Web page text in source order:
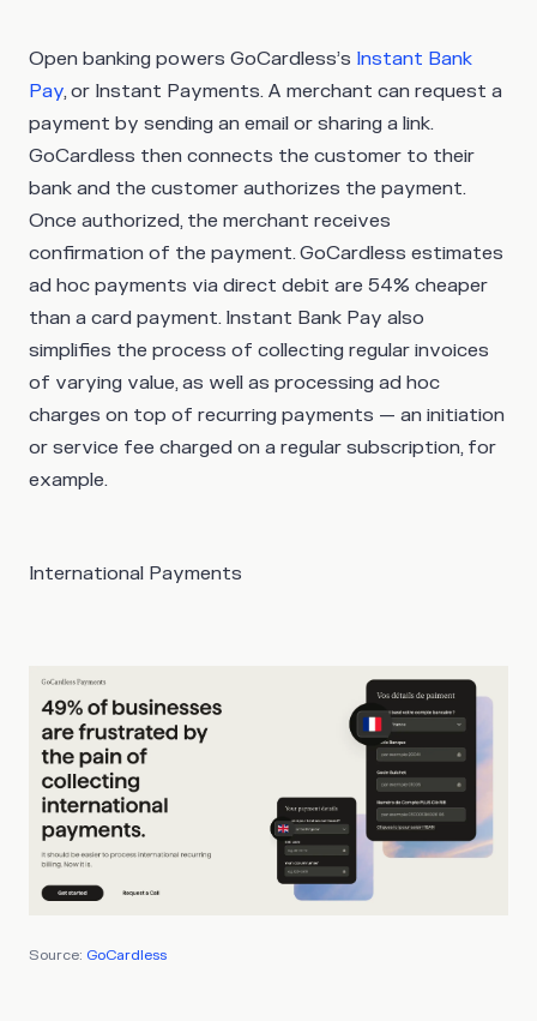
Open banking powers GoCardless’s Instant Bank
Pay, or Instant Payments. A merchant can request a
payment by sending an email or sharing a link.
GoCardless then connects the customer to their
bank and the customer authorizes the payment.
Once authorized, the merchant receives
confirmation of the payment. GoCardless estimates
ad hoc payments via direct debit are 54% cheaper
than a card payment. Instant Bank Pay also
simplifies the process of collecting regular invoices
of varying value, as well as processing ad hoc
charges on top of recurring payments — an initiation
or service fee charged on a regular subscription, for
example.
International Payments
Source: GoCardless